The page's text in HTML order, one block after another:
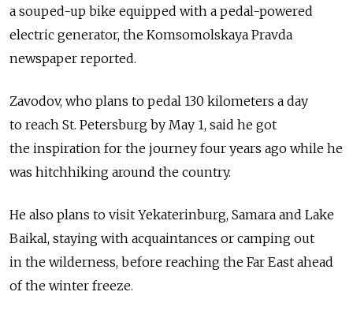
a souped-up bike equipped with a pedal-powered
electric generator, the Komsomolskaya Pravda
newspaper reported.
Zavodov, who plans to pedal 130 kilometers a day
to reach St. Petersburg by May 1, said he got
the inspiration for the journey four years ago while he
was hitchhiking around the country.
He also plans to visit Yekaterinburg, Samara and Lake
Baikal, staying with acquaintances or camping out
in the wilderness, before reaching the Far East ahead
of the winter freeze.